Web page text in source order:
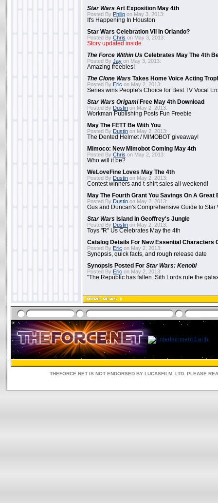
Star Wars Art Exposition May 4th
Posted By Philip on May 3, 2013:
It's Happening In Houston
Star Wars Celebration VII In Orlando?
Posted By Chris on May 3, 2013:
Story updated inside
The Force Within Us Celebrates May The 4th
Posted By Jay on May 3, 2013:
Amazing freebies!
The Clone Wars Takes Home Voice Acting
Posted By Eric on May 2, 2013:
Series wins People's Choice for Best TV Vocal
Star Wars OrigamiFree May 4th Download
Posted By Dustin on May 2, 2013:
Workman Publishing Posts Fun Freebie
May The FETT Be With You
Posted By Dustin on May 2, 2013:
The Dented Helmet / MIMOBOT giveaway!
Mimoco: New Mimobot Coming May 4th
Posted By Chris on May 2, 2013:
Who will it be?
WeLoveFine Loves May The 4th
Posted By Dustin on May 2, 2013:
Contest winners and t-shirt sales all weekend!
May The Fourth Grant You Savings On A Great
Posted By Dustin on May 2, 2013:
Gus and Duncan's Comprehensive Guide to Star
Star Wars Island In Geoffrey's Jungle
Posted By Dustin on May 2, 2013:
Toys "R" Us Celebrates May the 4th
Catalog Details For New Essential Characters
Posted By Eric on May 2, 2013:
Synopsis, quick facts, and rough release date
Synopsis Posted For Star Wars: Kenobi
Posted By Eric on May 2, 2013:
"The Republic has fallen. Sith Lords rule the
THEFORCE.NET IS NOT ENDORSED BY LUCASFILM, LTD. PLEASE